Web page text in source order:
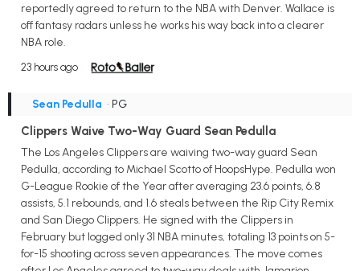
reportedly agreed to return to the NBA with Denver. Wallace is
off fantasy radars unless he works his way back into a clearer
NBA role.
23 hours ago
Sean Pedulla • PG
Clippers Waive Two-Way Guard Sean Pedulla
The Los Angeles Clippers are waiving two-way guard Sean
Pedulla, according to Michael Scotto of HoopsHype. Pedulla won
G-League Rookie of the Year after averaging 23.6 points, 6.8
assists, 5.1 rebounds, and 1.6 steals between the Rip City Remix
and San Diego Clippers. He signed with the Clippers in
February but logged only 31 NBA minutes, totaling 13 points on 5-
for-15 shooting across seven appearances. The move comes